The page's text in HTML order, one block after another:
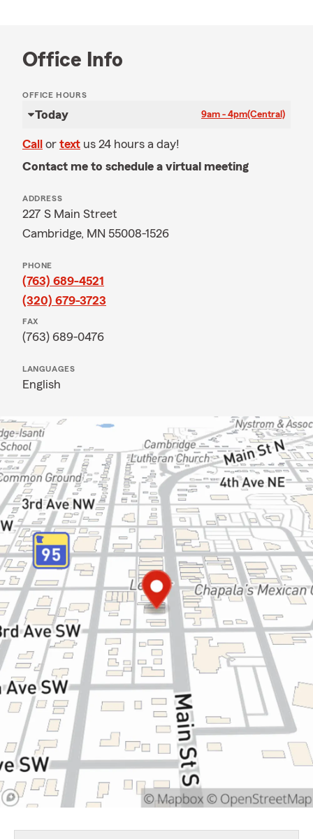
Office Info
OFFICE HOURS
Today 9am - 4pm(Central)
Call or text us 24 hours a day!
Contact me to schedule a virtual meeting
ADDRESS
227 S Main Street
Cambridge, MN 55008-1526
PHONE
(763) 689-4521
(320) 679-3723
FAX
(763) 689-0476
LANGUAGES
English